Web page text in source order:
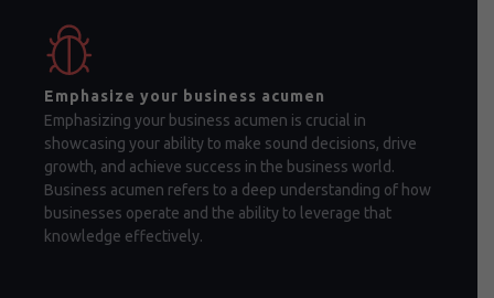
Emphasize your business acumen
Emphasizing your business acumen is crucial in
showcasing your ability to make sound decisions, drive
growth, and achieve success in the business world.
Business acumen refers to a deep understanding of how
businesses operate and the ability to leverage that
knowledge effectively.